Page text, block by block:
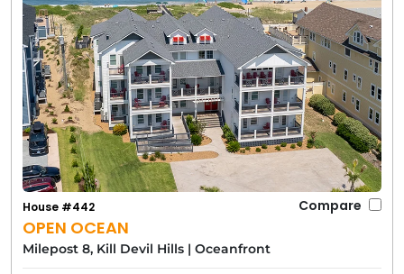
OPEN OCEAN
House #442 Compare
Milepost 8, Kill Devil Hills | Oceanfront